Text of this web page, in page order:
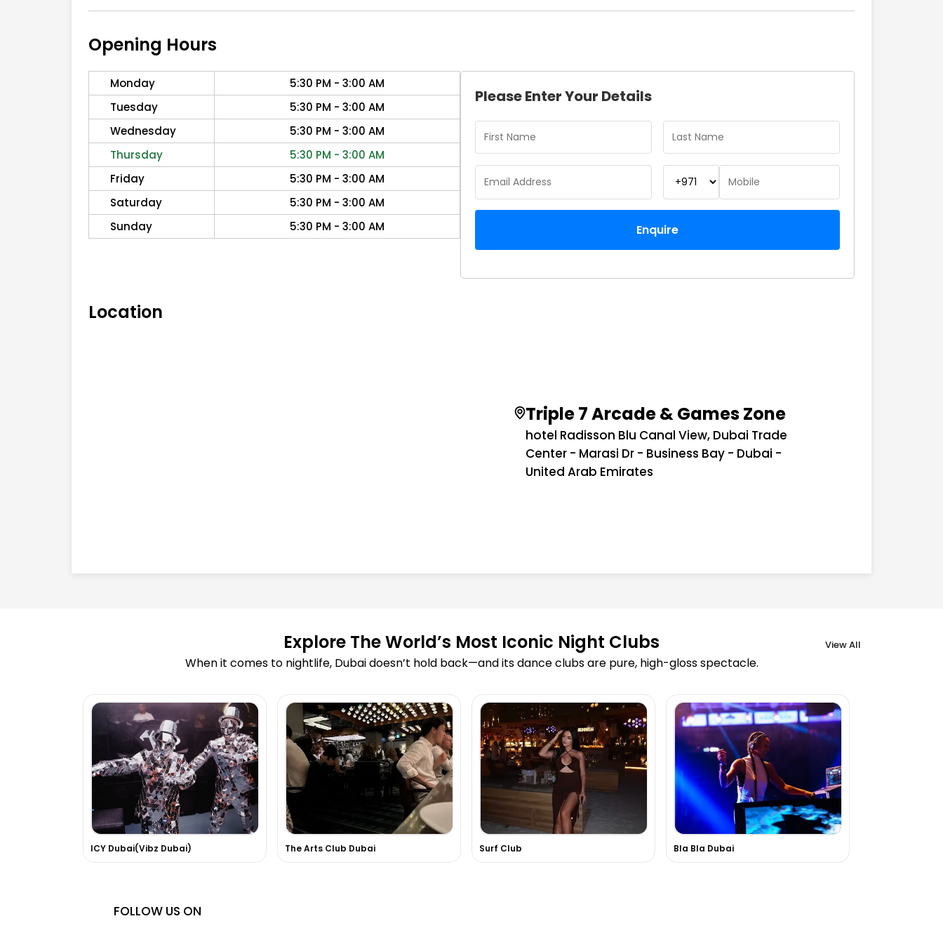
Opening Hours
Monday
5:30 PM - 3:00 AM
Tuesday
5:30 PM - 3:00 AM
Wednesday
5:30 PM - 3:00 AM
Thursday
5:30 PM - 3:00 AM
Friday
5:30 PM - 3:00 AM
Saturday
5:30 PM - 3:00 AM
Sunday
5:30 PM - 3:00 AM
Please Enter Your Details
Enquire
Location
Triple 7 Arcade & Games Zone
hotel Radisson Blu Canal View, Dubai Trade
Center - Marasi Dr - Business Bay - Dubai -
United Arab Emirates
Explore The World’s Most Iconic Night Clubs View All
When it comes to nightlife, Dubai doesn’t hold back—and its dance clubs are pure, high-gloss spectacle.
ICY Dubai(Vibz Dubai) The Arts Club Dubai Surf Club Bla Bla Dubai
FOLLOW US ON